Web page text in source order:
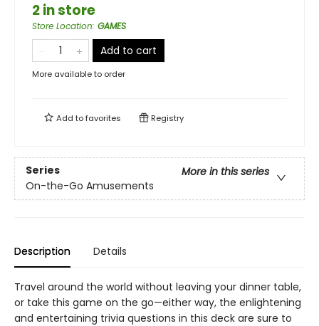
2 in store
Store Location: GAMES
Add to cart
More available to order
Add tofavorites Registry
Series
More in this series
On-the-Go Amusements
Description Details
Travel around the world without leaving your dinner table,
or take this game on the go—either way, the enlightening
and entertaining trivia questions in this deck are sure to